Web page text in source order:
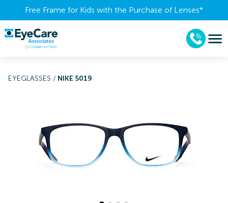
Free Frame for Kids with the Purchase of Lenses​*
EYEGLASSES / NIKE 5019